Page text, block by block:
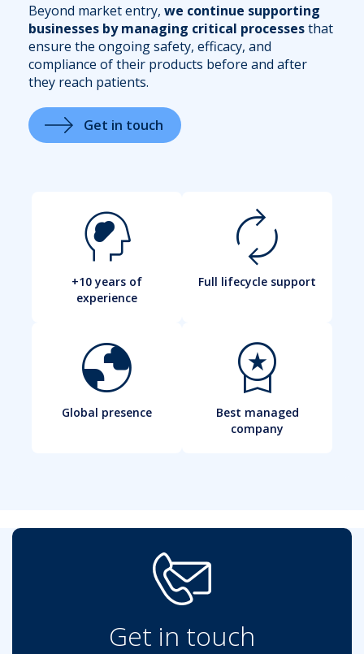
Beyond market entry, we continue supporting
businesses by managing critical processesthat
ensure the ongoing safety, efficacy, and
compliance of their products before and after
they reach patients.
Get in touch
cognition_2
+10 years of
experience
autorenew
Full lifecycle support
globe
Global presence
workspace_premium
Best managed
company
Get in touch